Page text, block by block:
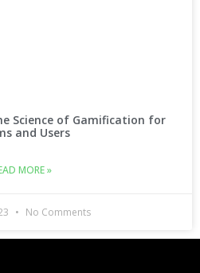
Science of Gamification for
and Users
MORE »
No Comments